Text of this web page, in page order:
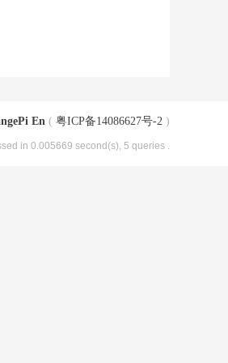
En ( 粤ICP备14086627号-2 )
in 0.005669 second(s), 5 queries .